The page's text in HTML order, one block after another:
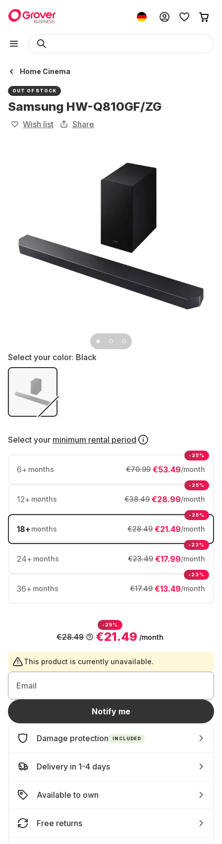
Home Cinema
OUT OF STOCK
Samsung HW-Q810GF/ZG
Wish list Share
Select your color: Black
Select your minimum rental period
6+ months €53.49/month
€70.99
-25%
12+ months €28.99/month
€38.49
-25%
18+ months €21.49/month
€28.49
-25%
24+ months €17.99/month
€23.49
-23%
36+ months €13.49/month
€17.49
-23%
-25%
€21.49 /month
€28.49
This product is currently unavailable.
Email
Notify me
Damage protection INCLUDED
Delivery in 1-4 days
Available to own
Free returns